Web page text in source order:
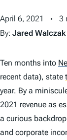
April 6, 2021
3
By: Jared Walczak
Ten months into
recent data), state
year. By a
2021 revenue as
a curious
and corporate